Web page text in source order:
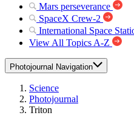
Mars perseverance
SpaceX Crew-2
International Space
View All Topics A-Z
Photojournal Navigation
Science
Photojournal
Triton